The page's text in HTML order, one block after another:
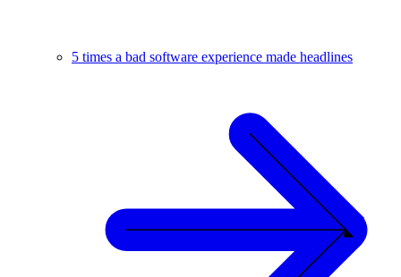
5 times a bad software experience made headlines